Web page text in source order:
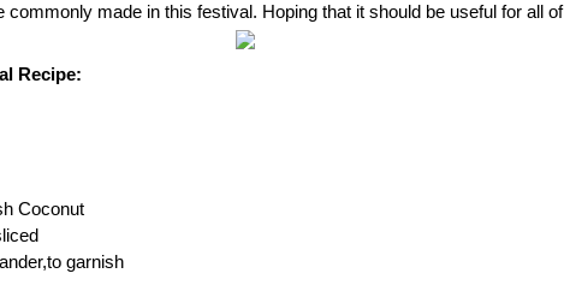
commonly made in this festival. Hoping that it should be useful for all
Recipe:
Coconut
garnish